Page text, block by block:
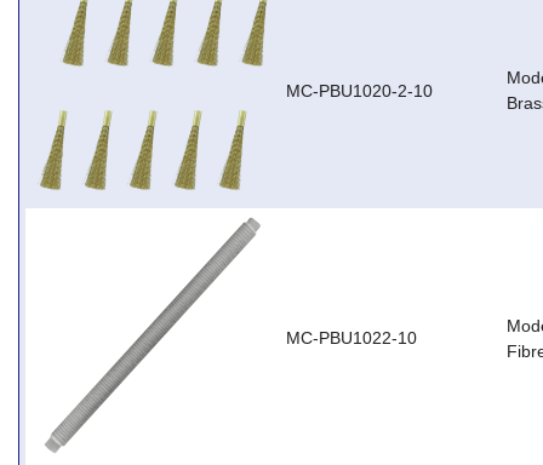
MC-PBU1020-2-10
MC-PBU1022-10